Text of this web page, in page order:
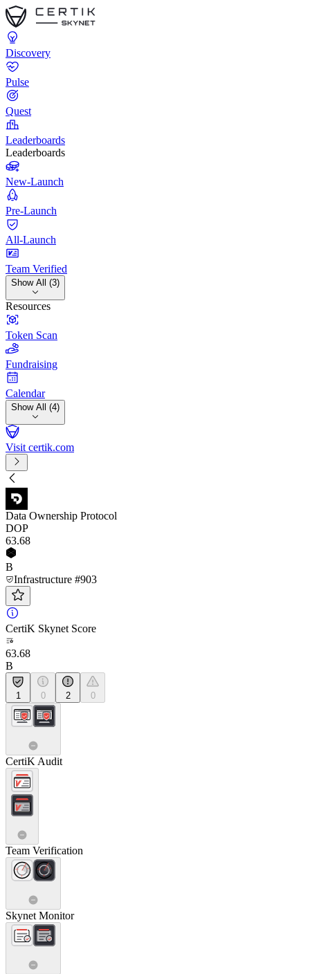
Discovery
Pulse
Quest
Leaderboards
Leaderboards
New-Launch
Pre-Launch
All-Launch
Team Verified
Show All (3)
Resources
Token Scan
Fundraising
Calendar
Show All (4)
Visit certik.com
Data Ownership Protocol
DOP
63.68
B
Infrastructure #903
CertiK Skynet Score
63.68
B
1 0 2 0
CertiK Audit
Team Verification
Skynet Monitor